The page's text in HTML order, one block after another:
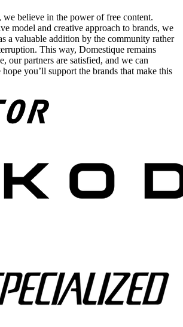
believe in the power of free content.
model and creative approach to brands, we
a valuable addition by the community rather
This way, Domestique remains
our partners are satisfied, and we can
you’ll support the brands that make this